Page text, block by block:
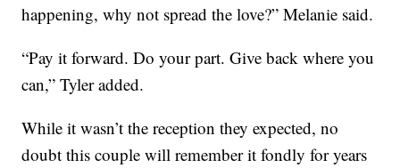
happening, why not spread the love?” Melanie said.
“Pay it forward. Do your part. Give back where you
can,” Tyler added.
While it wasn’t the reception they expected, no
doubt this couple will remember it fondly for years